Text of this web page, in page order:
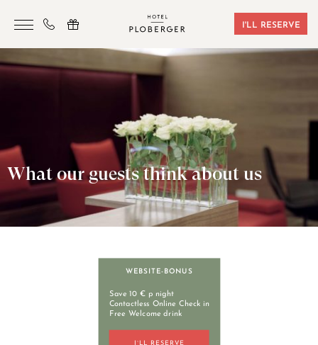
I'LL RESERVE
HOTEL
SAUNA & GYM
SEMINARS
LOCATION
VOUCHERS
+43 7242 629 41
RESERVIERUNG@HOTEL-PLOBERGER.AT
What our guests think about us
WEBSITE-BONUS
Save 10 € p night
Contactless Online Check in
Free Welcome drink
I`LL RESERVE